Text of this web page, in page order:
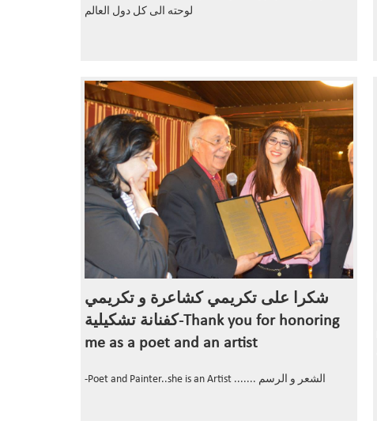
لوحته الى كل دول العالم
شكرا على تكريمي كشاعرة و تكريمي
كفنانة تشكيلية-Thank you for honoring
me as a poet and an artist
-Poet and Painter..she is an Artist ....... الشعر و الرسم